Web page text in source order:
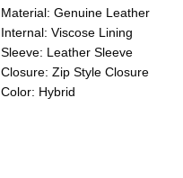
Material: Genuine Leather
Internal: Viscose Lining
Sleeve: Leather Sleeve
Closure: Zip Style Closure
Color: Hybrid